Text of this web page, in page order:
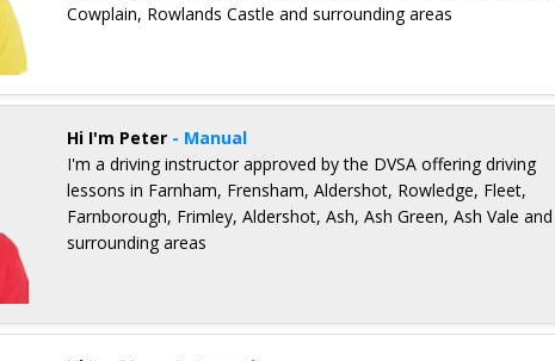
Cowplain, Rowlands Castle and surrounding areas
Hi I'm Peter- Manual
I'm a driving instructor approved by the DVSA offering driving
lessons in Farnham, Frensham, Aldershot, Rowledge, Fleet,
Farnborough, Frimley, Aldershot, Ash, Ash Green, Ash Vale and
surrounding areas